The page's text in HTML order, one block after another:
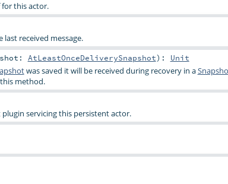
for this actor.
last received message.
AtLeastOnceDeliverySnapshot) : Unit
was saved it will be received during recovery in a
method.
servicing this persistent actor.